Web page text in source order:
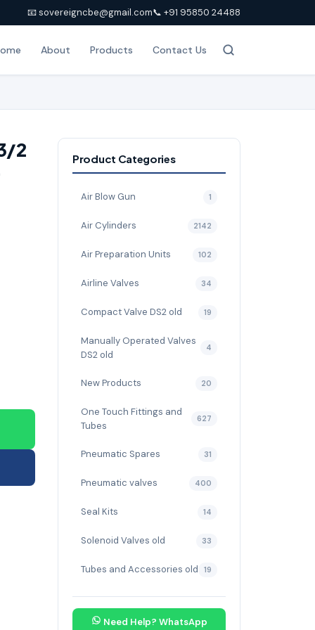
📧 sovereigncbe@gmail.com📞 +91 95850 24488
About Products Contact Us
2
Product Categories
Air Blow Gun 1
Air Cylinders 2142
Air Preparation Units 102
Airline Valves 34
Compact Valve DS2 old 19
Manually Operated Valves
DS2 old
4
New Products 20
One Touch Fittings and
Tubes
627
Pneumatic Spares 31
Pneumatic valves 400
Seal Kits 14
Solenoid Valves old 33
Tubes and Accessories old 19
Need Help? WhatsApp